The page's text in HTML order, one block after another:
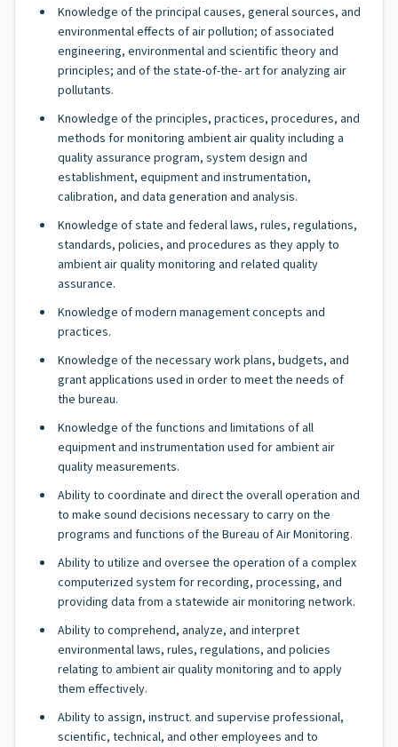
Knowledge of the principal causes, general sources, and
environmental effects of air pollution; of associated
engineering, environmental and scientific theory and
principles; and of the state-of-the- art for analyzing air
pollutants.
Knowledge of the principles, practices, procedures, and
methods for monitoring ambient air quality including a
quality assurance program, system design and
establishment, equipment and instrumentation,
calibration, and data generation and analysis.
Knowledge of state and federal laws, rules, regulations,
standards, policies, and procedures as they apply to
ambient air quality monitoring and related quality
assurance.
Knowledge of modern management concepts and
practices.
Knowledge of the necessary work plans, budgets, and
grant applications used in order to meet the needs of
the bureau.
Knowledge of the functions and limitations of all
equipment and instrumentation used for ambient air
quality measurements.
Ability to coordinate and direct the overall operation and
to make sound decisions necessary to carry on the
programs and functions of the Bureau of Air Monitoring.
Ability to utilize and oversee the operation of a complex
computerized system for recording, processing, and
providing data from a statewide air monitoring network.
Ability to comprehend, analyze, and interpret
environmental laws, rules, regulations, and policies
relating to ambient air quality monitoring and to apply
them effectively.
Ability to assign, instruct. and supervise professional,
scientific, technical, and other employees and to